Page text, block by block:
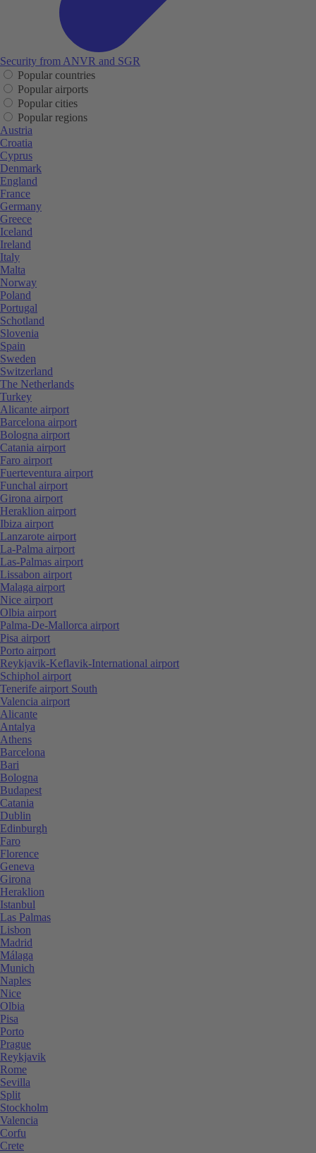
Security from ANVR and SGR
Popular countries
Popular airports
Popular cities
Popular regions
Austria
Croatia
Cyprus
Denmark
England
France
Germany
Greece
Iceland
Ireland
Italy
Malta
Norway
Poland
Portugal
Schotland
Slovenia
Spain
Sweden
Switzerland
The Netherlands
Turkey
Alicante airport
Barcelona airport
Bologna airport
Catania airport
Faro airport
Fuerteventura airport
Funchal airport
Girona airport
Heraklion airport
Ibiza airport
Lanzarote airport
La-Palma airport
Las-Palmas airport
Lissabon airport
Malaga airport
Nice airport
Olbia airport
Palma-De-Mallorca airport
Pisa airport
Porto airport
Reykjavik-Keflavik-International airport
Schiphol airport
Tenerife airport South
Valencia airport
Alicante
Antalya
Athens
Barcelona
Bari
Bologna
Budapest
Catania
Dublin
Edinburgh
Faro
Florence
Geneva
Girona
Heraklion
Istanbul
Las Palmas
Lisbon
Madrid
Málaga
Munich
Naples
Nice
Olbia
Pisa
Porto
Prague
Reykjavik
Rome
Sevilla
Split
Stockholm
Valencia
Corfu
Crete